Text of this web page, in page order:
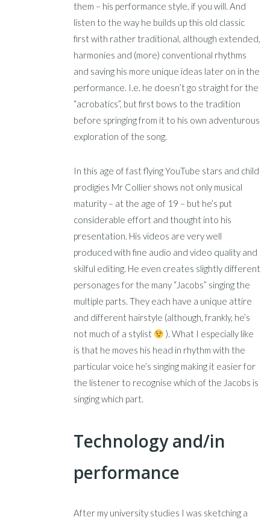
them – his performance style, if you will. And
listen to the way he builds up this old classic
first with rather traditional, although extended,
harmonies and (more) conventional rhythms
and saving his more unique ideas later on in the
performance. I.e. he doesn’t go straight for the
“acrobatics”, but first bows to the tradition
before springing from it to his own adventurous
exploration of the song.
In this age of fast flying YouTube stars and child
prodigies Mr Collier shows not only musical
maturity – at the age of 19 – but he’s put
considerable effort and thought into his
presentation. His videos are very well
produced with fine audio and video quality and
skilful editing. He even creates slightly different
personages for the many “Jacobs” singing the
multiple parts. They each have a unique attire
and different hairstyle (although, frankly, he’s
not much of a stylist
). What I especially like
is that he moves his head in rhythm with the
particular voice he’s singing making it easier for
the listener to recognise which of the Jacobs is
singing which part.
Technology and/in
performance
After my university studies I was sketching a